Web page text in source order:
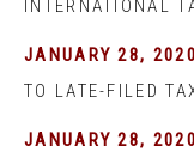
INTERNATIONAL
JANUARY 28, 2020
TO LATE-FILED
JANUARY 28, 2020